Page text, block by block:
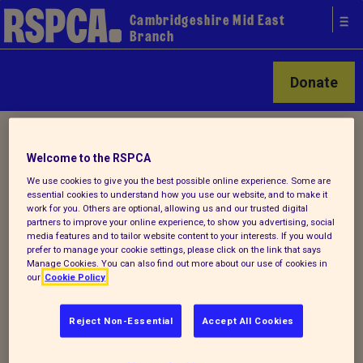
Cambridgeshire Mid East
Branch
Donate
How we help local animals
We offer veterinary/financial assistance
to help animals most in need in our branch
We also promote responsible pet
Welcome to the RSPCA
We use cookies to give you the best possible online experience. Some are
essential cookies to understand how you use our website, and to make it
work for you. Others are optional, allowing us and our trusted digital
partners to improve your online experience, to show you advertising, social
media features and to tailor website content to your interests. If you would
prefer to manage your cookie settings, please click on the link that says
Manage Cookies. You can also find out more about our use of cookies in
our Cookie Policy
Reject Non-Essential Accept All Cookies